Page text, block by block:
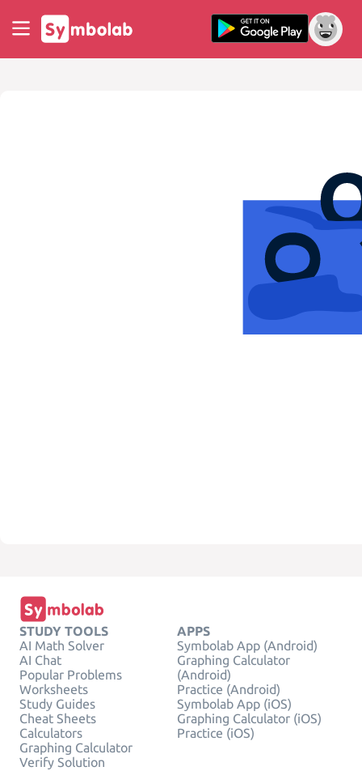
STUDY TOOLS
AI Math Solver
AI Chat
Popular Problems
Worksheets
Study Guides
Cheat Sheets
Calculators
Graphing Calculator
Verify Solution
APPS
Symbolab App (Android)
Graphing Calculator
(Android)
Practice (Android)
Symbolab App (iOS)
Graphing Calculator (iOS)
Practice (iOS)